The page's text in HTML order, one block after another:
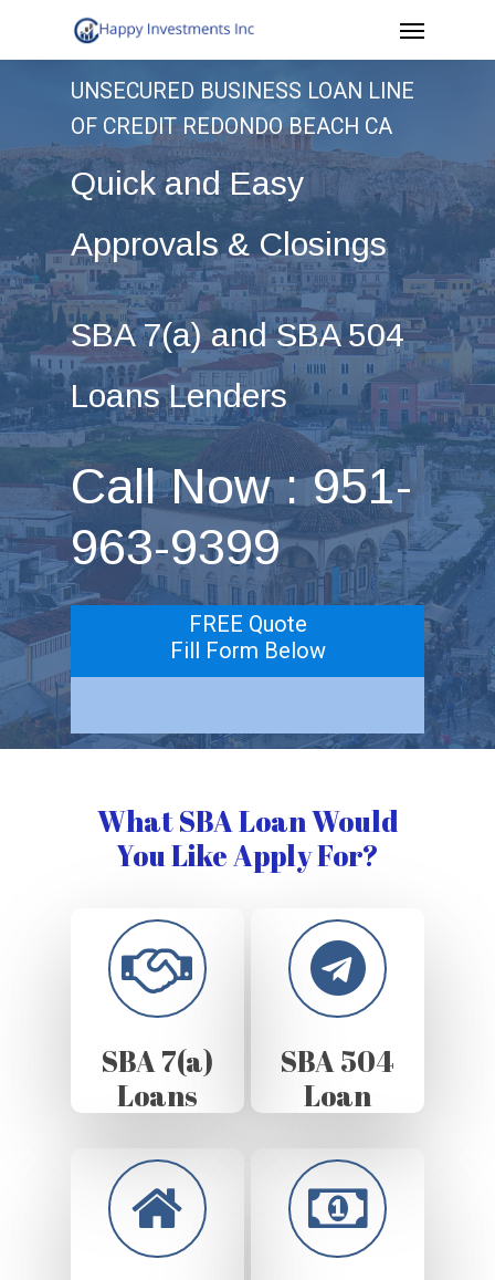
to
Menu
UNSECURED BUSINESS LOAN LINE
OF CREDIT REDONDO BEACH CA
Quick and Easy
Approvals & Closings
SBA 7(a) and SBA 504
Loans Lenders
Call Now : 951-
963-9399
FREE Quote
Fill Form Below
What SBA Loan Would
You Like Apply For?
SBA 7(a)
Loans
SBA 504
Loan